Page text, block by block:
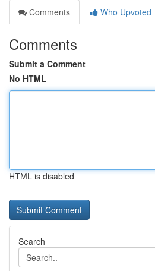
Comments
Who Upvoted
Comments
Submit a Comment
No HTML
HTML is disabled
Search